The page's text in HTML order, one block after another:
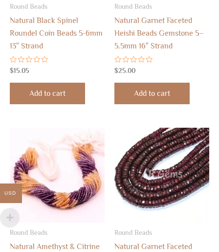
Round Beads
Natural Black Spinel
Roundel Coin Beads 5-6mm
13″ Strand
Rated
0
out
$15.05
Add to cart
Round Beads
Natural Garnet Faceted
Heishi Beads Gemstone 5–
5.5mm 16″ Strand
Rated
0
out
$25.00
Add to cart
Round Beads
Natural Amethyst & Citrine
Round Beads
Natural Garnet Faceted
USD